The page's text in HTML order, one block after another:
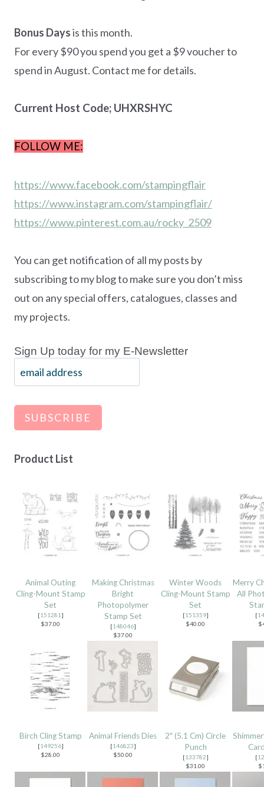
Bonus Daysis this month.
For every $90 you spend you get a $9 voucher to
spend in August. Contact me for details.
Current Host Code; UHXRSHYC
FOLLOW ME:
https://www.facebook.com/stampingflair
https://www.instagram.com/stampingflair/
https://www.pinterest.com.au/rocky_2509
You can get notification of all my posts by
subscribing to my blog to make sure you don’t miss
out on any special offers, catalogues, classes and
my projects.
Sign Up today for my E-Newsletter
Product List
Animal Outing
Cling-Mount Stamp
Set
[151281 ]
$37.00
Making Christmas
Bright
Photopolymer
Stamp Set
[148046]
$37.00
Winter Woods
Cling-Mount Stamp
Set
[151359]
$40.00
Merry
All
[
Birch Cling Stamp
[149256]
$28.00
Animal Friends Dies
[146823]
$50.00
2″ (5.1 Cm) Circle
Punch
[133782]
$31.00
[